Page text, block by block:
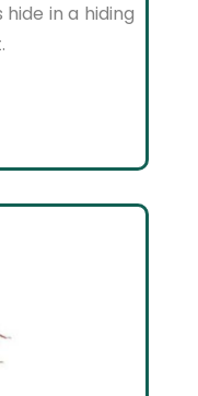
in a hiding